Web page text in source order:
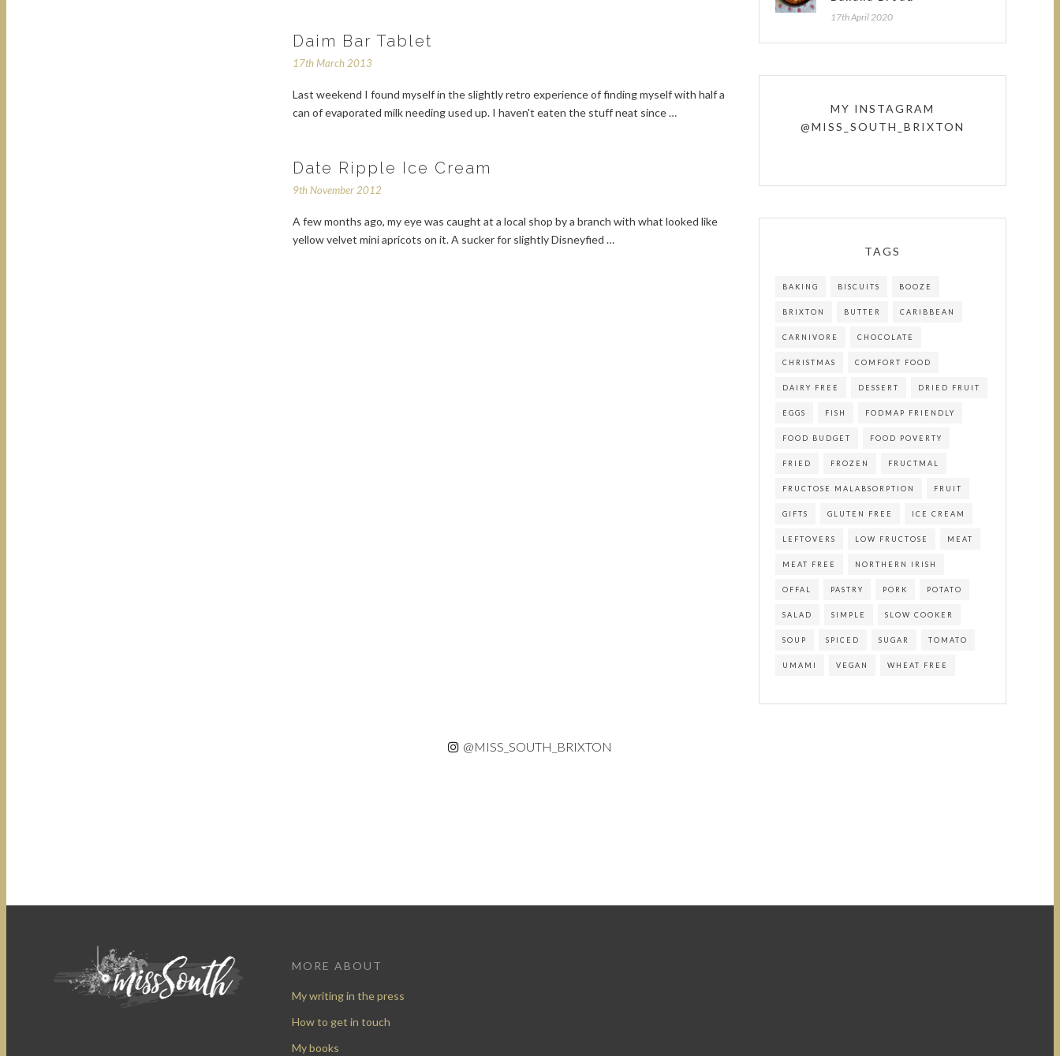
Daim Bar Tablet
17th March 2013
Last weekend I found myself in the slightly retro experience of finding myself with half a
can of evaporated milk needing used up. I haven't eaten the stuff neat since …
Date Ripple Ice Cream
9th November 2012
A few months ago, my eye was caught at a local shop by a branch with what looked like
yellow velvet mini apricots on it. A sucker for slightly Disneyfied …
17th April 2020
MY INSTAGRAM
@MISS_SOUTH_BRIXTON
TAGS
BAKING BISCUITS BOOZE
BRIXTON BUTTER CARIBBEAN
CARNIVORE CHOCOLATE
CHRISTMAS COMFORT FOOD
DAIRY FREE DESSERT DRIED FRUIT
EGGS FISH FODMAP FRIENDLY
FOOD BUDGET FOOD POVERTY
FRIED FROZEN FRUCTMAL
FRUCTOSE MALABSORPTION FRUIT
GIFTS GLUTEN FREE ICE CREAM
LEFTOVERS LOW FRUCTOSE MEAT
MEAT FREE NORTHERN IRISH
OFFAL PASTRY PORK POTATO
SALAD SIMPLE SLOW COOKER
SOUP SPICED SUGAR TOMATO
UMAMI VEGAN WHEAT FREE
@MISS_SOUTH_BRIXTON
MORE ABOUT
My writing in the press
How to get in touch
My books